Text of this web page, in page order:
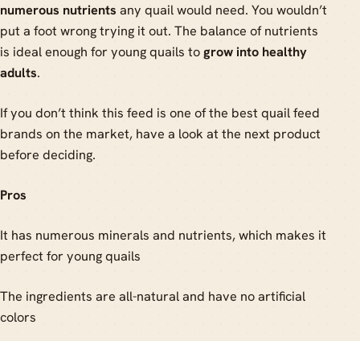
numerous nutrients any quail would need. You wouldn’t
put a foot wrong trying it out. The balance of nutrients
is ideal enough for young quails togrow into healthy
adults.
If you don’t think this feed is one of the best quail feed
brands on the market, have a look at the next product
before deciding.
Pros
It has numerous minerals and nutrients, which makes it
perfect for young quails
The ingredients are all-natural and have no artificial
colors